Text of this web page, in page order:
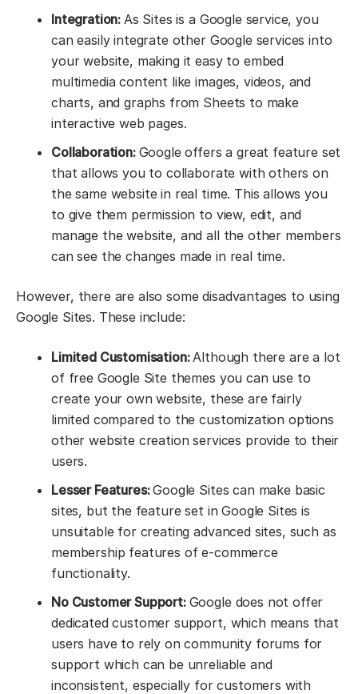
Integration: As Sites is a Google service, you
can easily integrate other Google services into
your website, making it easy to embed
multimedia content like images, videos, and
charts, and graphs from Sheets to make
interactive web pages.
Collaboration: Google offers a great feature set
that allows you to collaborate with others on
the same website in real time. This allows you
to give them permission to view, edit, and
manage the website, and all the other members
can see the changes made in real time.
However, there are also some disadvantages to using
Google Sites. These include:
Limited Customisation:Although there are a lot
of free Google Site themes you can use to
create your own website, these are fairly
limited compared to the customization options
other website creation services provide to their
users.
Lesser Features:Google Sites can make basic
sites, but the feature set in Google Sites is
unsuitable for creating advanced sites, such as
membership features of e-commerce
functionality.
No Customer Support: Google does not offer
dedicated customer support, which means that
users have to rely on community forums for
support which can be unreliable and
inconsistent, especially for customers with